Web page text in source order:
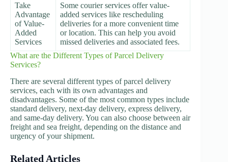
Take
Advantage
of Value-
Added
Services
Some courier services offer value-
added services like rescheduling
deliveries for a more convenient time
or location. This can help you avoid
missed deliveries and associated fees.
What are the Different Types of Parcel Delivery
Services?
There are several different types of parcel delivery
services, each with its own advantages and
disadvantages. Some of the most common types include
standard delivery, next-day delivery, express delivery,
and same-day delivery. You can also choose between air
freight and sea freight, depending on the distance and
urgency of your shipment.
Related Articles
Shipping and